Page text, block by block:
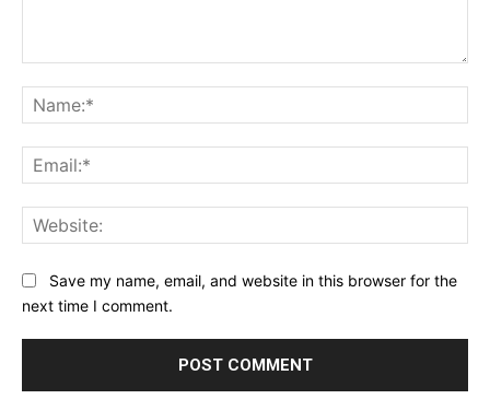
Save my name, email, and website in this browser for the
next time I comment.